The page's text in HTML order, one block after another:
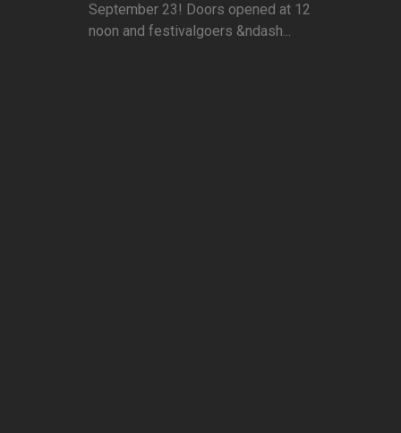
September 23! Doors opened at 12
noon and festivalgoers &ndash...